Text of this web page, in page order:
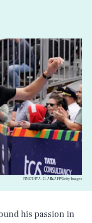
TIMOTHY A. CLARY/AFP/Getty Images
his passion in